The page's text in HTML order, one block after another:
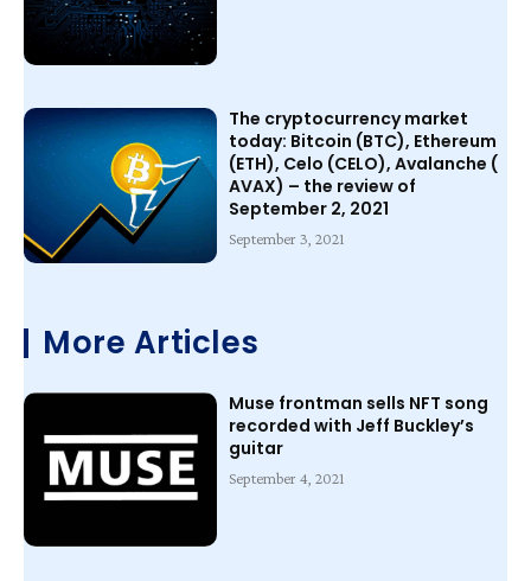
The cryptocurrency market
today: Bitcoin (BTC), Ethereum
(ETH), Celo (CELO), Avalanche (
AVAX) – the review of
September 2, 2021
September 3, 2021
More Articles
Muse frontman sells NFT song
recorded with Jeff Buckley’s
guitar
September 4, 2021